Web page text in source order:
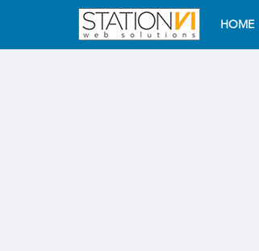
HOME